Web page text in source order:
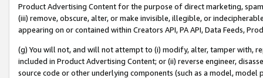
Product Advertising Content for the purpose of direct marketing,
(iii) remove, obscure, alter, or make invisible, illegible, or
appearing on or contained within Creators API, PA API, Data Feeds,
(g) You will not, and will not attempt to (i) modify, alter, tamper with,
included in Product Advertising Content; or (ii) reverse engineer,
source code or other underlying components (such as a model,